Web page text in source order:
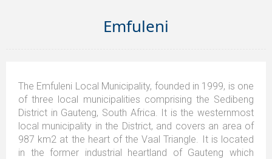
Emfuleni
The Emfuleni Local Municipality, founded in 1999, is one
of three local municipalities comprising the Sedibeng
District in Gauteng, South Africa. It is the westernmost
local municipality in the District, and covers an area of
987 km2 at the heart of the Vaal Triangle. It is located
in the former industrial heartland of Gauteng which